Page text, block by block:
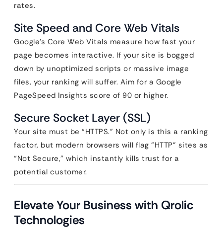
rates.
Site Speed and Core Web Vitals
Google’s Core Web Vitals measure how fast your
page becomes interactive. If your site is bogged
down by unoptimized scripts or massive image
files, your ranking will suffer. Aim for a Google
PageSpeed Insights score of 90 or higher.
Secure Socket Layer (SSL)
Your site must be “HTTPS.” Not only is this a ranking
factor, but modern browsers will flag “HTTP” sites as
“Not Secure,” which instantly kills trust for a
potential customer.
Elevate Your Business with Qrolic
Technologies